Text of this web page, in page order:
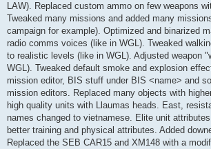
LAW). Replaced custom ammo on few weapons
Tweaked many missions and added many
campaign for example). Optimized and binarized
radio comms voices (like in WGL). Tweaked
to realistic levels (like in WGL). Adjusted weapon
WGL). Tweaked default smoke and explosion
mission editor, BIS stuff under BIS <name> and
mission editors. Replaced many objects with
high quality units with Llaumas heads. East,
names changed to vietnamese. Elite unit
better training and physical attributes. Added
Replaced the SEB CAR15 and XM148 with a